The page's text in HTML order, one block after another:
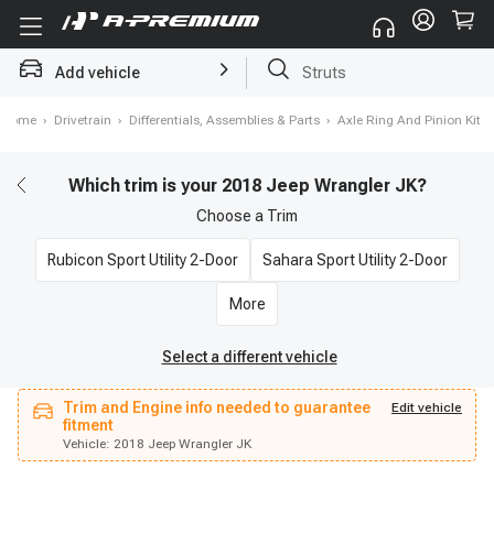
Add vehicle Struts
Home › Drivetrain › Differentials, Assemblies & Parts › Axle Ring And Pinion Kit
Which trim is your 2018 Jeep Wrangler JK?
Choose a Trim
Rubicon Sport Utility 2-Door Sahara Sport Utility 2-Door
More
Select a different vehicle
Trim and Engine info needed to guarantee
fitment
Vehicle:2018 Jeep Wrangler JK
Trim and Engine info needed to guarantee
fitment
Edit vehicle
Vehicle: 2018 Jeep Wrangler JK